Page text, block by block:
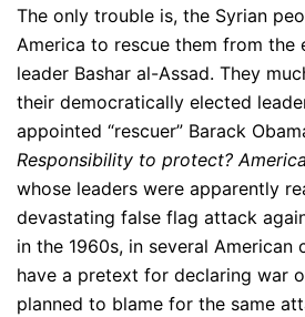
The only trouble is, the Syrian
America to rescue them from the
leader Bashar al-Assad. They
their democratically elected
appointed “rescuer” Barack
Responsibility to protect?
whose leaders were apparently
devastating false flag attack
in the 1960s, in several American
have a pretext for declaring war
planned to blame for the same